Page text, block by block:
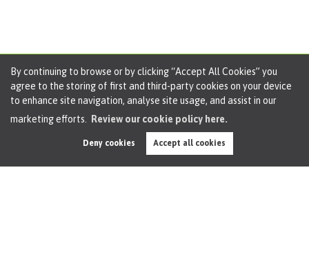
By continuing to browse or by clicking “Accept All Cookies” you
agree to the storing of first and third-party cookies on your device
to enhance site navigation, analyse site usage, and assist in our
marketing efforts.
Review our cookie policy here.
Deny cookies Accept all cookies
What Football Fans Need to Know about the
Women’s World Cup
3 minute read posted byOliver James
What Football Fans Need to Know about the Women’s